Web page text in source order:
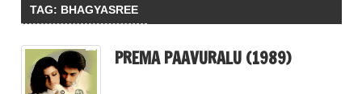
TAG: BHAGYASREE
PREMA PAAVURALU (1989)